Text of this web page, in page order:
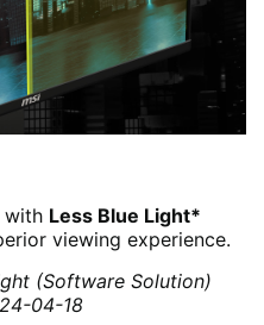
with Less Blue Light*
viewing experience.
(Software Solution)
04-18